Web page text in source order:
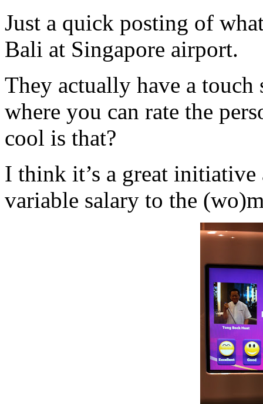
Just a quick posting of
Bali at Singapore airport.
They actually have a touch
where you can rate the
cool is that?
I think it’s a great
variable salary to the